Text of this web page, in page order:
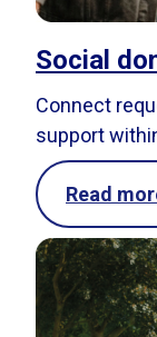
Social
Connect
support
Read